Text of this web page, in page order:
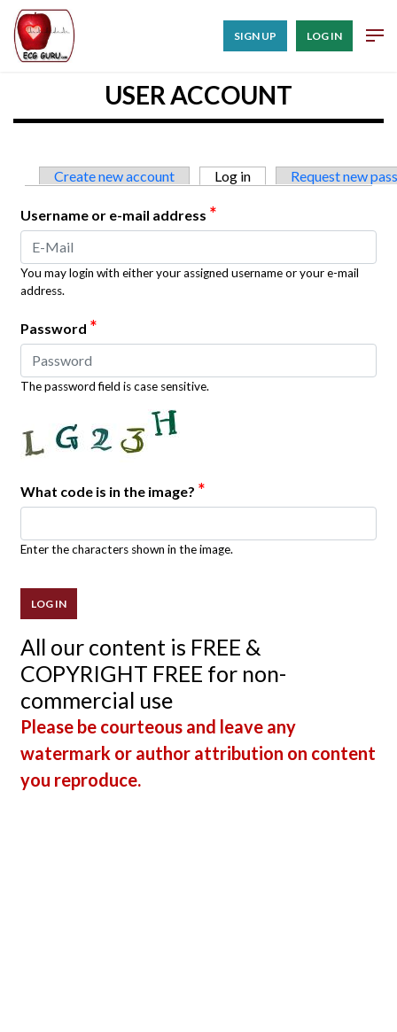
SIGN UP LOG IN
USER ACCOUNT
Primary tabs
Create new account Log in (active tab)Request new
Username or e-mail address *
You may login with either your assigned username or your e-mail
address.
Password *
The password field is case sensitive.
What code is in the image? *
Enter the characters shown in the image.
All our content is FREE &
COPYRIGHT FREE for non-
commercial use
Please be courteous and leave any
watermark or author attribution on content
you reproduce.